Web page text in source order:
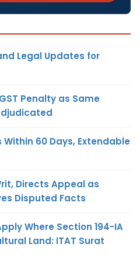
Legal Updates for
Penalty as Same
Within 60 Days, Extendable
Directs Appeal as
Disputed Facts
Where Section 194-IA
Land: ITAT Surat